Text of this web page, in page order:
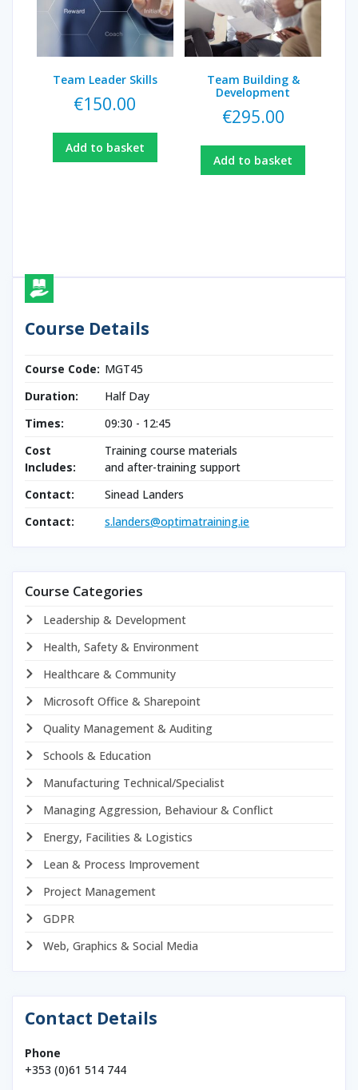
Team Leader Skills
€150.00
Add to basket
Team Building &
Development
€295.00
Add to basket
Course Details
Course Code: MGT45
Duration:
Half Day
Times:
09:30 - 12:45
Cost
Includes:
Training course materials
and after-training support
Contact:
Sinead Landers
Contact:
s.landers@optimatraining.ie
Course Categories
Leadership & Development
Health, Safety & Environment
Healthcare & Community
Microsoft Office & Sharepoint
Quality Management & Auditing
Schools & Education
Manufacturing Technical/Specialist
Managing Aggression, Behaviour & Conflict
Energy, Facilities & Logistics
Lean & Process Improvement
Project Management
GDPR
Web, Graphics & Social Media
Contact Details
Phone
+353 (0)61 514 744